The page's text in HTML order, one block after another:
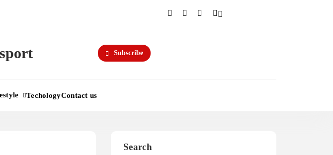
Subscribe
TechologyContact us
Search